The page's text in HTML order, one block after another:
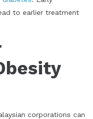
to earlier treatment
corporations can